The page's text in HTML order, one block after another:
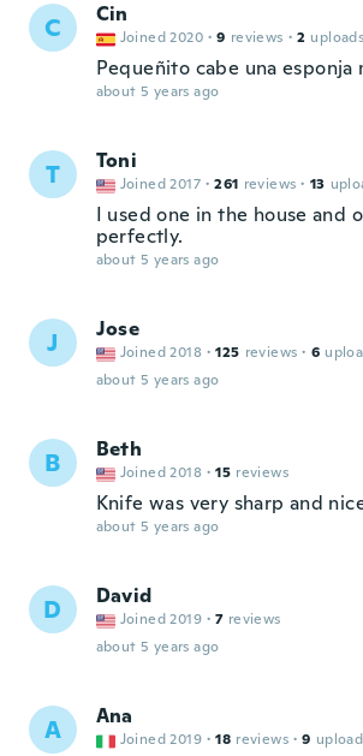
C Cin
Joined 2020 · 9 reviews · 2 uploads
Pequeñito cabe una esponja
about 5 years ago
T Toni
Joined 2017 · 261 reviews · 13
I used one in the house and
perfectly.
about 5 years ago
J Jose
Joined 2018 · 125 reviews · 6
about 5 years ago
B Beth
Joined 2018 · 15 reviews
Knife was very sharp and
about 5 years ago
D David
Joined 2019 · 7 reviews
about 5 years ago
A Ana
Joined 2019 · 18 reviews · 9